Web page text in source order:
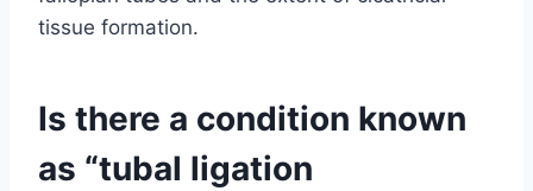
tissue formation.
Is there a condition known
as “tubal ligation